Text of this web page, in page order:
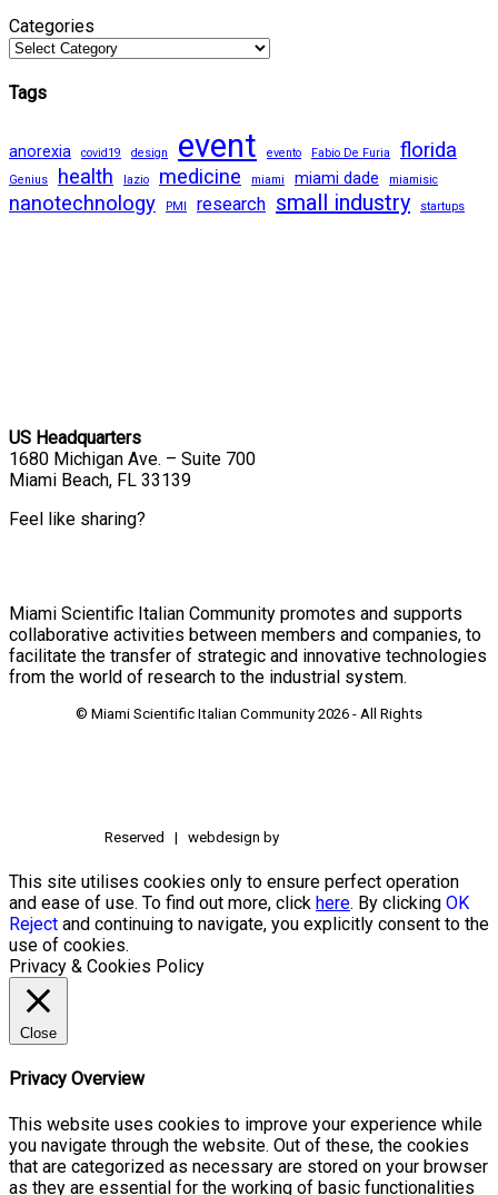
Categories
Tags
anorexia covid19 design event evento Fabio De Furia florida
Genius health lazio medicine miami miami dade miamisic
nanotechnology PMI research small industry startups
US Headquarters
1680 Michigan Ave. – Suite 700
Miami Beach, FL 33139
Feel like sharing?
Miami Scientific Italian Community promotes and supports
collaborative activities between members and companies, to
facilitate the transfer of strategic and innovative technologies
from the world of research to the industrial system.
© Miami Scientific Italian Community 2026 - All Rights
Reserved | webdesign by
This site utilises cookies only to ensure perfect operation
and ease of use. To find out more, click here. By clicking OK
Reject and continuing to navigate, you explicitly consent to the
use of cookies.
Privacy & Cookies Policy
Close
Privacy Overview
This website uses cookies to improve your experience while
you navigate through the website. Out of these, the cookies
that are categorized as necessary are stored on your browser
as they are essential for the working of basic functionalities